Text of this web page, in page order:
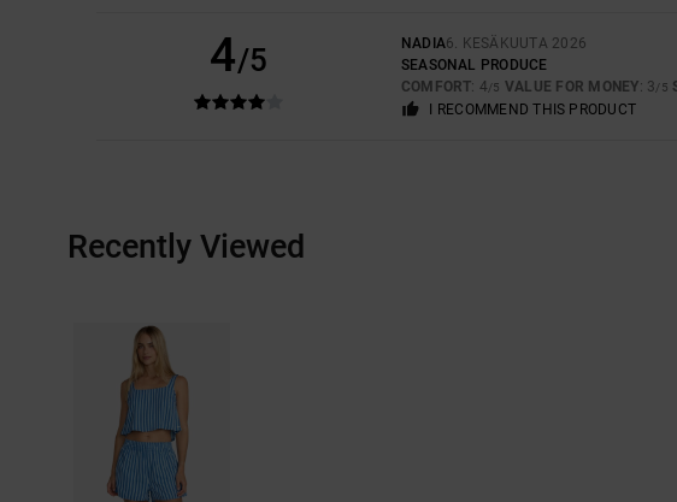
4/5 NADIA6. KESÄKUUTA 2026
SEASONAL PRODUCE
COMFORT: 4/5 VALUE FOR MONEY: 3/5
I RECOMMEND THIS PRODUCT
Recently Viewed